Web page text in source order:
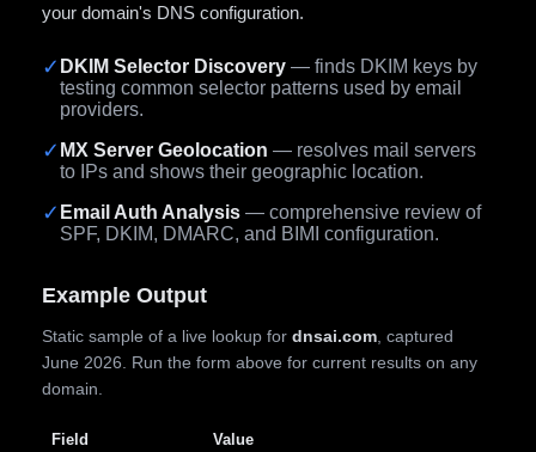
your domain's DNS configuration.
✓ DKIM Selector Discovery — finds DKIM keys by
testing common selector patterns used by email
providers.
✓ MX Server Geolocation — resolves mail servers
to IPs and shows their geographic location.
✓ Email Auth Analysis — comprehensive review of
SPF, DKIM, DMARC, and BIMI configuration.
Example Output
Static sample of a live lookup for dnsai.com , captured
June 2026. Run the form above for current results on any
domain.
Field Value